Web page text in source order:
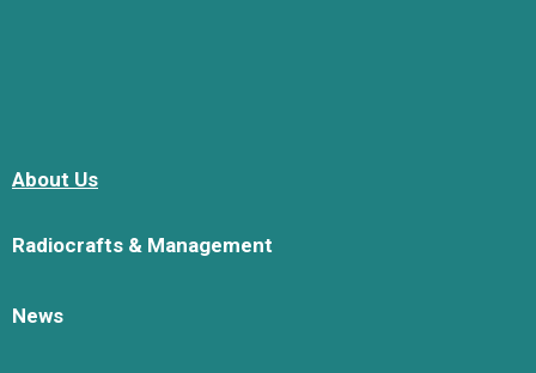
About Us
Radiocrafts & Management
News